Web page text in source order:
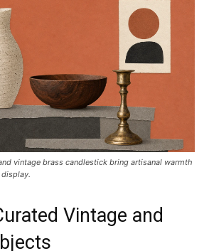
vintage brass candlestick bring artisanal warmth
Vintage and